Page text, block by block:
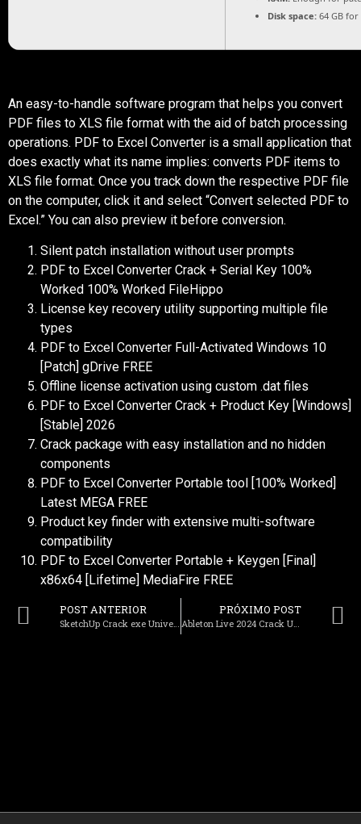
Disk space: 64 GB
An easy-to-handle software program that helps you convert
PDF files to XLS file format with the aid of batch processing
operations. PDF to Excel Converter is a small application that
does exactly what its name implies: converts PDF items to
XLS file format. Once you track down the respective PDF file
on the computer, click it and select “Convert selected PDF to
Excel.” You can also preview it before conversion.
Silent patch installation without user prompts
PDF to Excel Converter Crack + Serial Key 100%
Worked 100% Worked FileHippo
License key recovery utility supporting multiple file
types
PDF to Excel Converter Full-Activated Windows 10
[Patch] gDrive FREE
Offline license activation using custom .dat files
PDF to Excel Converter Crack + Product Key [Windows]
[Stable] 2026
Crack package with easy installation and no hidden
components
PDF to Excel Converter Portable tool [100% Worked]
Latest MEGA FREE
Product key finder with extensive multi-software
compatibility
PDF to Excel Converter Portable + Keygen [Final]
x86x64 [Lifetime] MediaFire FREE
POST ANTERIOR
SketchUp Crack exe Universal [Full] MediaFire
PRÓXIMO POST
Ableton Live 2024 Crack Universal [x86x64] Latest Verified